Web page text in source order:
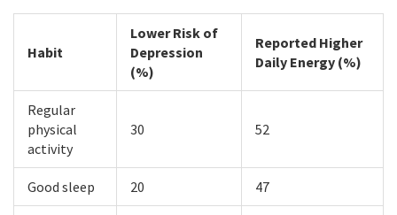
Habit
Lower Risk of
Depression
(%)
Reported Higher
Daily Energy (%)
Regular
physical
activity
30 52
Good sleep 20 47